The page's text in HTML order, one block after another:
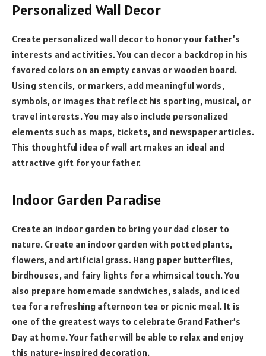
Personalized Wall Decor
Create personalized wall decor to honor your father’s
interests and activities. You can decor a backdrop in his
favored colors on an empty canvas or wooden board.
Using stencils, or markers, add meaningful words,
symbols, or images that reflect his sporting, musical, or
travel interests. You may also include personalized
elements such as maps, tickets, and newspaper articles.
This thoughtful idea of wall art makes an ideal and
attractive gift for your father.
Indoor Garden Paradise
Create an indoor garden to bring your dad closer to
nature. Create an indoor garden with potted plants,
flowers, and artificial grass. Hang paper butterflies,
birdhouses, and fairy lights for a whimsical touch. You
also prepare homemade sandwiches, salads, and iced
tea for a refreshing afternoon tea or picnic meal. It is
one of the greatest ways to celebrate Grand Father’s
Day at home. Your father will be able to relax and enjoy
this nature-inspired decoration.